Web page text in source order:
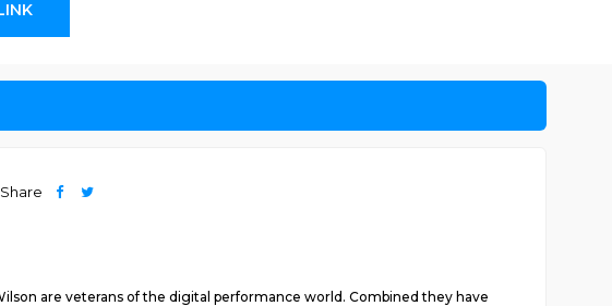
Share
are veterans of the digital performance world. Combined they have